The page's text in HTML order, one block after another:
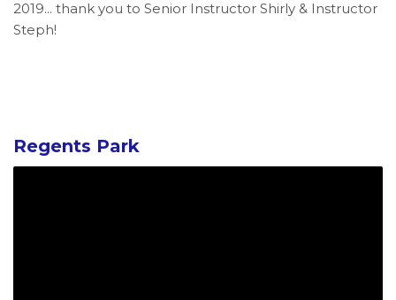
2019... thank you to Senior Instructor Shirly & Instructor
Steph!
Regents Park